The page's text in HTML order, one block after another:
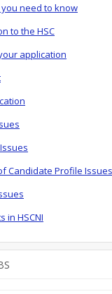
you need to know
to the HSC
application
Candidate Profile Issues
in HSCNI